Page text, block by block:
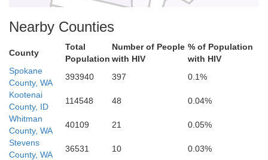
Wallowa
Union
Baker
Idaho
Adams
Nearby Counties
County
Total
Population
Number of People
with HIV
% of Population
with HIV
Spokane
County, WA
393940 397
0.1%
Kootenai
County, ID
114548 48
0.04%
Whitman
County, WA
40109 21
0.05%
Stevens
County, WA
36531 10
0.03%